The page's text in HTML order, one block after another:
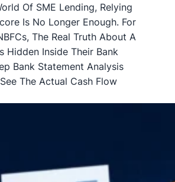
Of SME Lending, Relying
Is No Longer Enough. For
The Real Truth About A
Hidden Inside Their Bank
Bank Statement Analysis
The Actual Cash Flow